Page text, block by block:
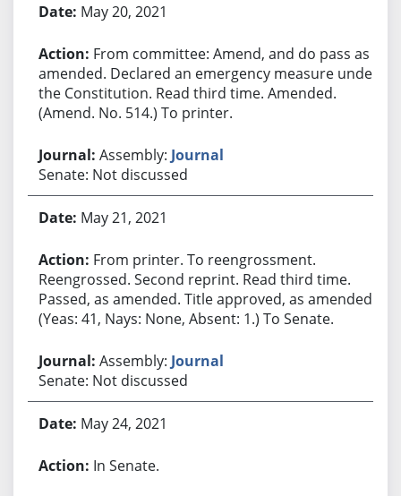
May 20, 2021
From committee: Amend, and do pass as
amended. Declared an emergency measure under
the Constitution. Read third time. Amended.
(Amend. No. 514.) To printer.
Assembly: Journal
Senate: Not discussed
May 21, 2021
From printer. To reengrossment.
Reengrossed. Second reprint. Read third time.
Passed, as amended. Title approved, as amended.
(Yeas: 41, Nays: None, Absent: 1.) To Senate.
Assembly: Journal
Senate: Not discussed
May 24, 2021
In Senate.